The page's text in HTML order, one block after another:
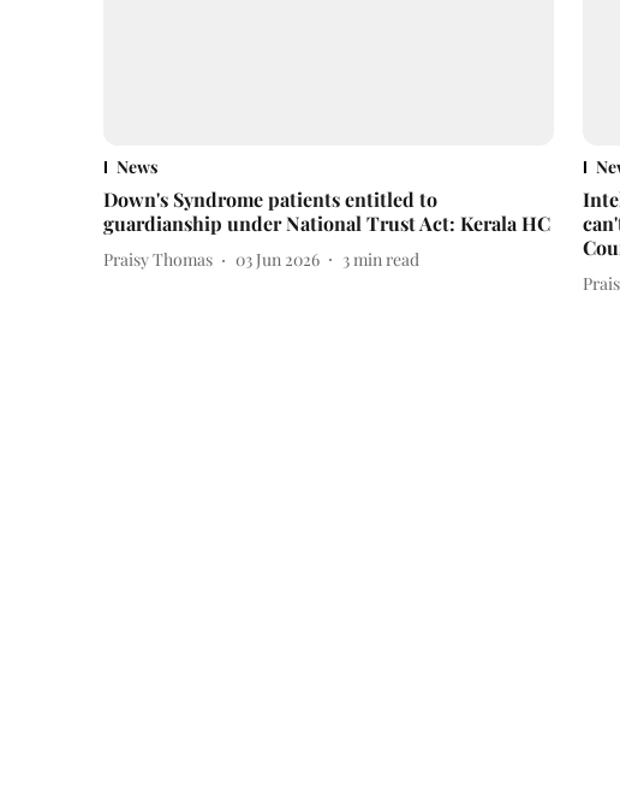
News
Down's Syndrome patients entitled to
guardianship under National Trust Act: Kerala HC
Praisy Thomas 03 Jun 2026 3min read